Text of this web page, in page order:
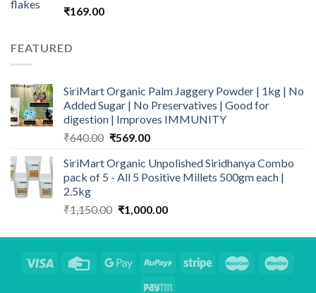
₹169.00
FEATURED
SiriMart Organic Palm Jaggery Powder | 1kg | No
Added Sugar | No Preservatives | Good for
digestion | Improves IMMUNITY
₹640.00 Original
was:
₹640.00.
₹569.00Current
is:
₹569.00.
SiriMart Organic Unpolished Siridhanya Combo
pack of 5 - All 5 Positive Millets 500gm each |
2.5kg
₹1,150.00 Original
was:
₹1,000.00Current
is: